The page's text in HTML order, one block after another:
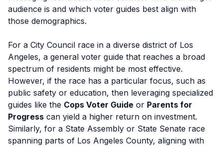
audience is and which voter guides best align with
those demographics.
For a City Council race in a diverse district of Los
Angeles, a general voter guide that reaches a broad
spectrum of residents might be most effective.
However, if the race has a particular focus, such as
public safety or education, then leveraging specialized
guides like the Cops Voter Guide or Parents for
Progress can yield a higher return on investment.
Similarly, for a State Assembly or State Senate race
spanning parts of Los Angeles County, aligning with